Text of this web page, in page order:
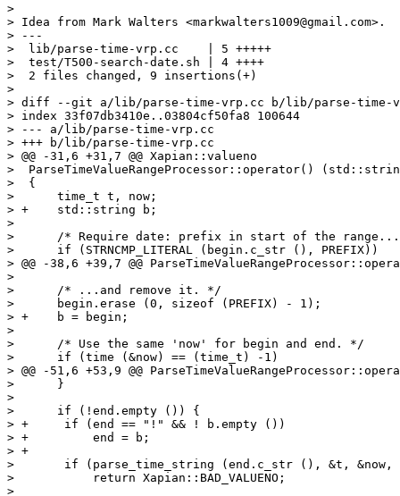
>
> Idea from Mark Walters <markwalters1009@gmail.com>.
> ---
>  lib/parse-time-vrp.cc    | 5 +++++
>  test/T500-search-date.sh | 4 ++++
>  2 files changed, 9 insertions(+)
>
> diff --git a/lib/parse-time-vrp.cc b/lib/parse-time-
> index 33f07db3410e..03804cf50fa8 100644
> --- a/lib/parse-time-vrp.cc
> +++ b/lib/parse-time-vrp.cc
> @@ -31,6 +31,7 @@ Xapian::valueno
>  ParseTimeValueRangeProcessor::operator()
>  {
>      time_t t, now;
> +    std::string b;
>
>      /* Require date: prefix in start of the
>      if (STRNCMP_LITERAL (begin.c_str (), PREFIX))
> @@ -38,6 +39,7 @@
>
>      /* ...and remove it. */
>      begin.erase (0, sizeof (PREFIX) - 1);
> +    b = begin;
>
>      /* Use the same 'now' for begin and end. */
>      if (time (&now) == (time_t) -1)
> @@ -51,6 +53,9 @@
>      }
>
>      if (!end.empty ()) {
> +	if (end == "!" && ! b.empty ())
> +	    end = b;
> +
>  	if (parse_time_string (end.c_str (), &t, &now, PARSE_TIME_ROUND_UP_INCLUSIVE))
>  	    return Xapian::BAD_VALUENO;
>